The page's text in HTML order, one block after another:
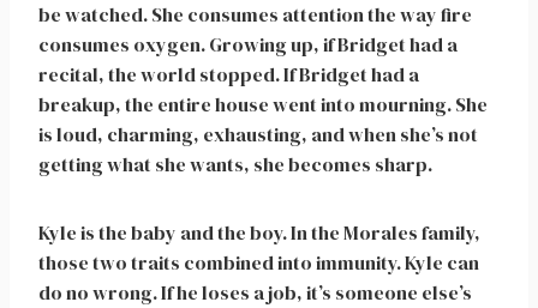
be watched. She consumes attention the way fire
consumes oxygen. Growing up, if Bridget had a
recital, the world stopped. If Bridget had a
breakup, the entire house went into mourning. She
is loud, charming, exhausting, and when she’s not
getting what she wants, she becomes sharp.
Kyle is the baby and the boy. In the Morales family,
those two traits combined into immunity. Kyle can
do no wrong. If he loses a job, it’s someone else’s